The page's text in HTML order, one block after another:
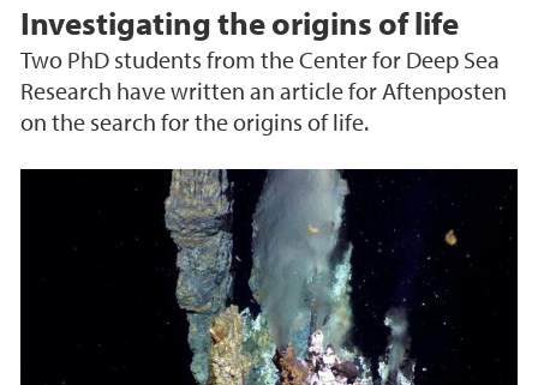
Investigating the origins of life
Two PhD students from the Center for Deep Sea
Research have written an article for Aftenposten
on the search for the origins of life.